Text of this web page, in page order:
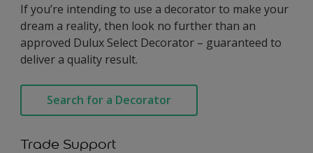
If you’re intending to use a decorator to make your
dream a reality, then look no further than an
approved Dulux Select Decorator – guaranteed to
deliver a quality result.
Search for a Decorator
Trade Support